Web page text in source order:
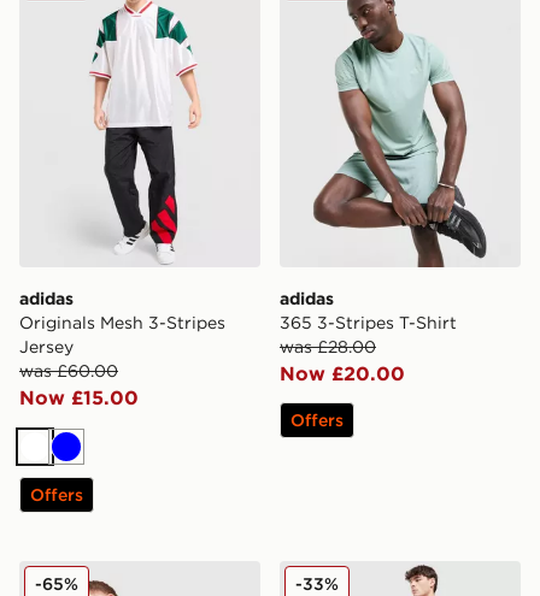
adidas
Originals Mesh 3-Stripes
Jersey
was £60.00
Now £15.00
White
Blue
Offers
adidas
365 3-Stripes T-Shirt
was £28.00
Now £20.00
Offers
adidas Originals Multi Colour Contrast Logo T-Shirt
-65% adidas Originals Colour
-33%